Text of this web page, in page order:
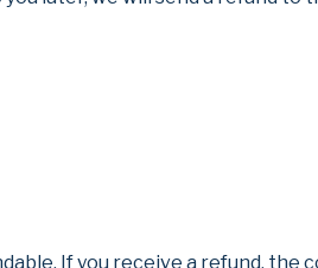
If you receive a refund, the